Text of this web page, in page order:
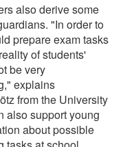
also derive some
"In order to
prepare exam tasks
of students'
be very
explains
from the University
also support young
about possible